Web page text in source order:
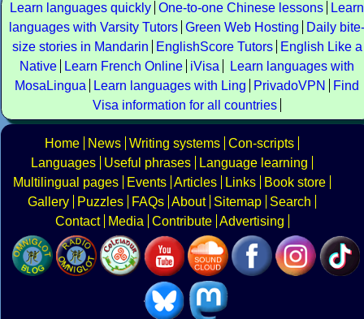
Learn languages quickly One-to-one Chinese lessons
Learn
languages with Varsity Tutors Green Web Hosting
Daily bite-
size stories in Mandarin
EnglishScore Tutors
English Like a
Native
Learn French Online iVisa
Learn languages with
MosaLingua
Learn languages with Ling PrivadoVPN
Find
Visa information for all countries
Home News Writing systems Con-scripts
Languages
Useful phrases
Language learning
Multilingual pages
Events Articles Links
Book store
Gallery
Puzzles FAQs About Sitemap
Search
Contact
Media Contribute Advertising